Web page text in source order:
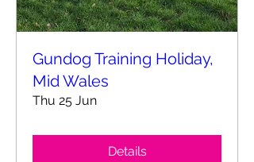
Gundog Training Holiday,
Mid Wales
Thu 25 Jun
Details